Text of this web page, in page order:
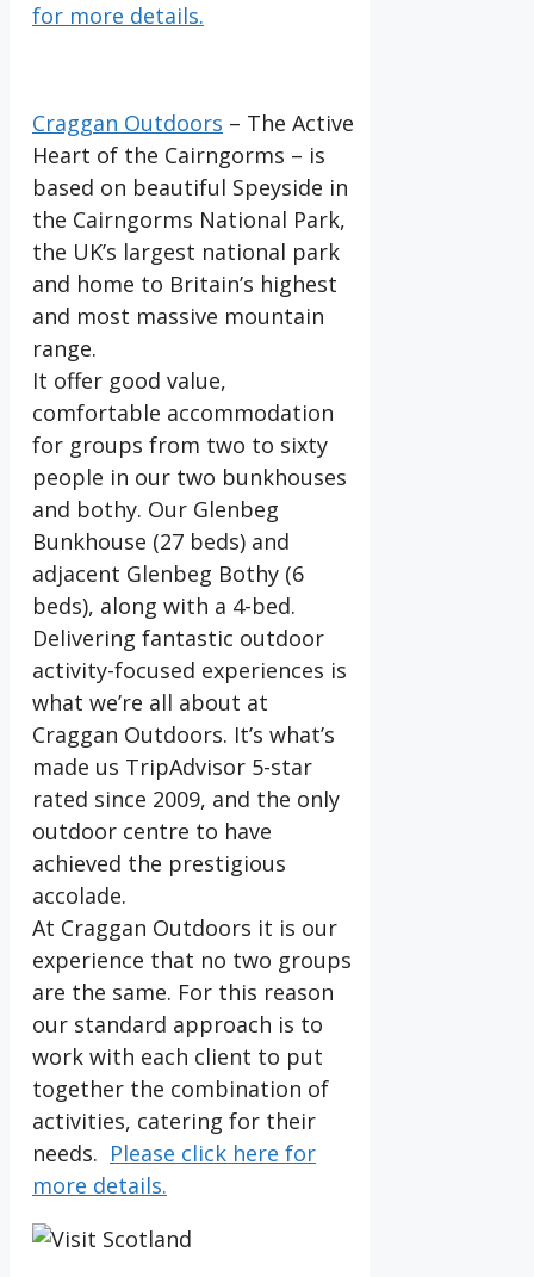
for more details.
Craggan Outdoors – The Active
Heart of the Cairngorms – is
based on beautiful Speyside in
the Cairngorms National Park,
the UK’s largest national park
and home to Britain’s highest
and most massive mountain
range.
It offer good value,
comfortable accommodation
for groups from two to sixty
people in our two bunkhouses
and bothy. Our Glenbeg
Bunkhouse (27 beds) and
adjacent Glenbeg Bothy (6
beds), along with a 4-bed.
Delivering fantastic outdoor
activity-focused experiences is
what we’re all about at
Craggan Outdoors. It’s what’s
made us TripAdvisor 5-star
rated since 2009, and the only
outdoor centre to have
achieved the prestigious
accolade.
At Craggan Outdoors it is our
experience that no two groups
are the same. For this reason
our standard approach is to
work with each client to put
together the combination of
activities, catering for their
needs. Please click here for
more details.